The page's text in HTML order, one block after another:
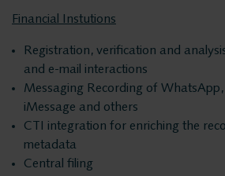
Speech
Cloud
Branches
FlexREC
LeapXpert
Nexidia
Projects
News
Financial Instutions
Registration, verification and
and e-mail interactions
Messaging Recording of WhatsApp,
iMessage and others
CTI integration for enriching the
metadata
Central filing